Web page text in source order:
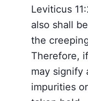
Leviticus
also shall
the
Therefore,
may signify
impurities